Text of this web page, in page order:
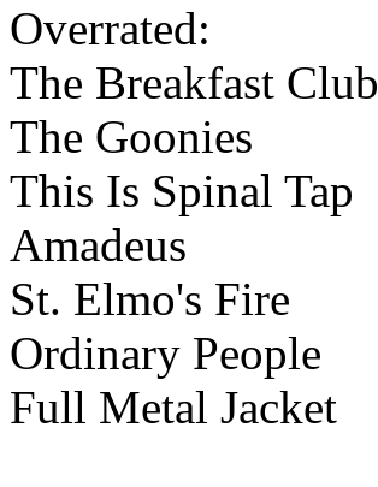
Overrated:
The Breakfast Club
The Goonies
This Is Spinal Tap
Amadeus
St. Elmo's Fire
Ordinary People
Full Metal Jacket